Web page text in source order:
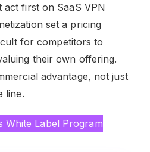
act first on SaaS VPN
set a pricing
for competitors to
their own offering.
advantage, not just
line.
White Label Program